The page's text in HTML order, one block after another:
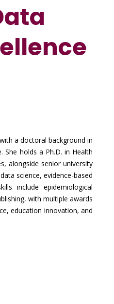
a doctoral background in
She holds a Ph.D. in Health
alongside senior university
science, evidence-based
include epidemiological
with multiple awards
education innovation, and